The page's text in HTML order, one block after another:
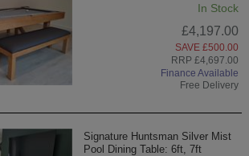
In Stock
£4,197.00
SAVE £500.00
RRP £4,697.00
Finance Available
Free Delivery
Signature Huntsman Silver Mist
Pool Dining Table: 6ft, 7ft